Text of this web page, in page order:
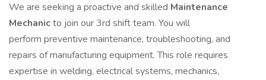
We are seeking a proactive and skilled Maintenance
Mechanicto join our 3rd shift team. You will
perform preventive maintenance, troubleshooting, and
repairs of manufacturing equipment. This role requires
expertise in welding, electrical systems, mechanics,